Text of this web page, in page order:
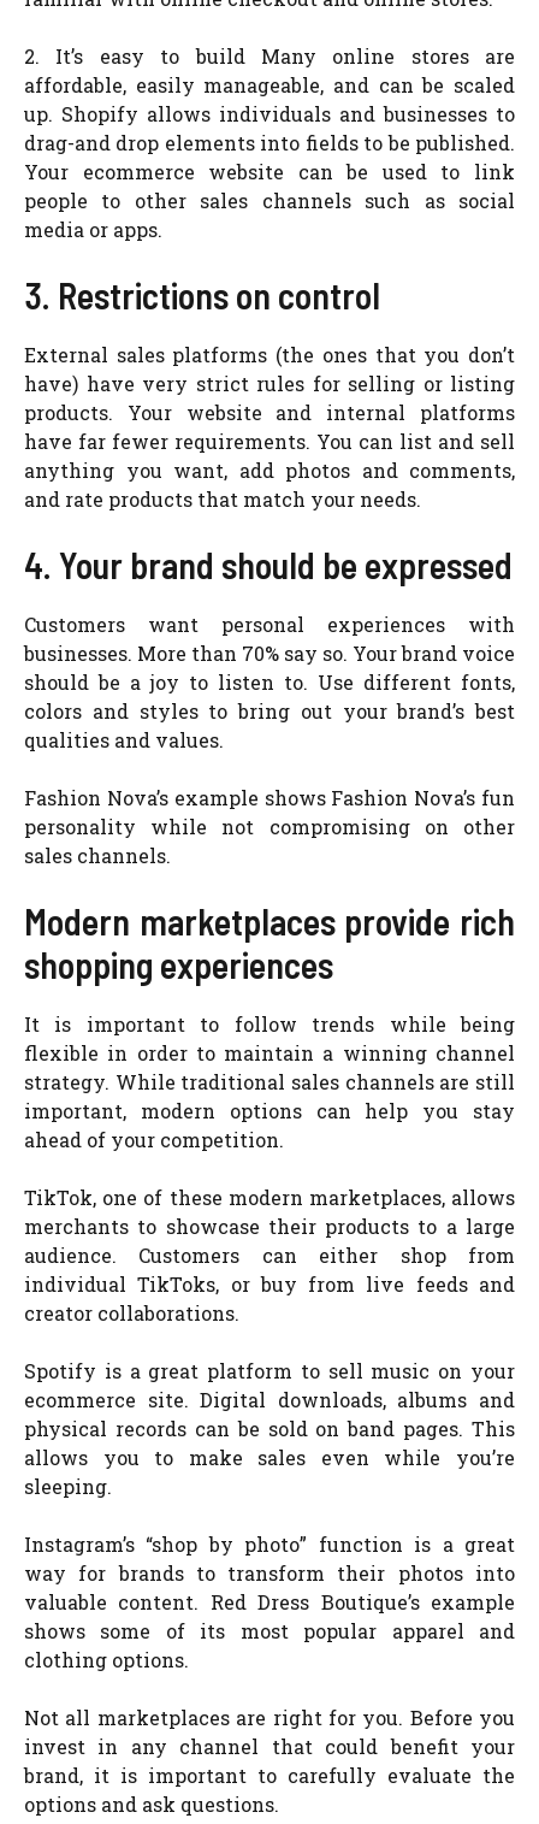
2. It’s easy to build Many online stores are
affordable, easily manageable, and can be scaled
up. Shopify allows individuals and businesses to
drag-and drop elements into fields to be published.
Your ecommerce website can be used to link
people to other sales channels such as social
media or apps.
3. Restrictions on control
External sales platforms (the ones that you don’t
have) have very strict rules for selling or listing
products. Your website and internal platforms
have far fewer requirements. You can list and sell
anything you want, add photos and comments,
and rate products that match your needs.
4. Your brand should be expressed
Customers want personal experiences with
businesses. More than 70% say so. Your brand voice
should be a joy to listen to. Use different fonts,
colors and styles to bring out your brand’s best
qualities and values.
Fashion Nova’s example shows Fashion Nova’s fun
personality while not compromising on other
sales channels.
Modern marketplaces provide rich
shopping experiences
It is important to follow trends while being
flexible in order to maintain a winning channel
strategy. While traditional sales channels are still
important, modern options can help you stay
ahead of your competition.
TikTok, one of these modern marketplaces, allows
merchants to showcase their products to a large
audience. Customers can either shop from
individual TikToks, or buy from live feeds and
creator collaborations.
Spotify is a great platform to sell music on your
ecommerce site. Digital downloads, albums and
physical records can be sold on band pages. This
allows you to make sales even while you’re
sleeping.
Instagram’s “shop by photo” function is a great
way for brands to transform their photos into
valuable content. Red Dress Boutique’s example
shows some of its most popular apparel and
clothing options.
Not all marketplaces are right for you. Before you
invest in any channel that could benefit your
brand, it is important to carefully evaluate the
options and ask questions.